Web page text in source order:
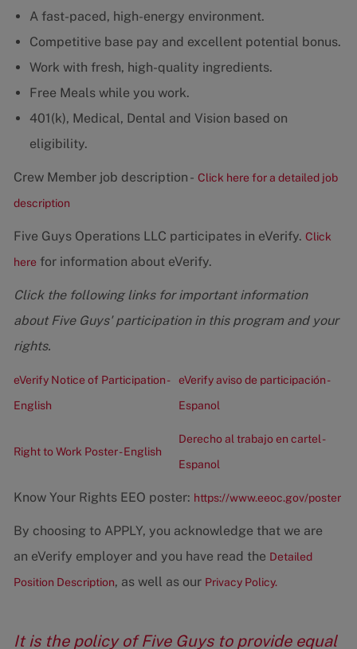
A fast-paced, high-energy environment.
Competitive base pay and excellent potential bonus.
Work with fresh, high-quality ingredients.
Free Meals while you work.
401(k), Medical, Dental and Vision based on
eligibility.
Crew Member job description - Click here for a detailed job
description
Five Guys Operations LLC participates in eVerify. Click
here for information about eVerify.
Click the following links for important information
about Five Guys' participation in this program and your
rights.
eVerify Notice of Participation -
English
eVerify aviso de participación -
Espanol
Right to Work Poster - English
Derecho al trabajo en cartel -
Espanol
Know Your Rights EEO poster: https://www.eeoc.gov/poster
By choosing to APPLY, you acknowledge that we are
an eVerify employer and you have read the Detailed
Position Description, as well as our Privacy Policy.
It is the policy of Five Guys to provide equal